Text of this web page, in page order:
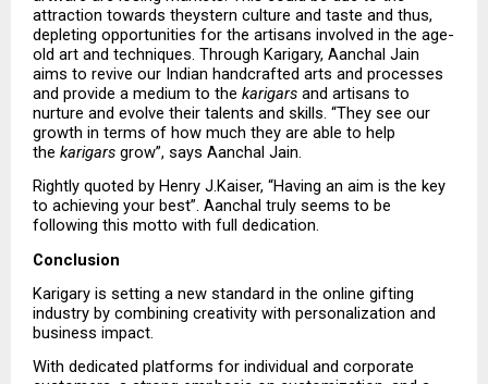
attraction towards theystern culture and taste and thus,
depleting opportunities for the artisans involved in the age-
old art and techniques. Through Karigary, Aanchal Jain
aims to revive our Indian handcrafted arts and processes
and provide a medium to the karigars and artisans to
nurture and evolve their talents and skills. “They see our
growth in terms of how much they are able to help
the karigars grow”, says Aanchal Jain.
Rightly quoted by Henry J.Kaiser, “Having an aim is the key
to achieving your best”. Aanchal truly seems to be
following this motto with full dedication.
Conclusion
Karigary is setting a new standard in the online gifting
industry by combining creativity with personalization and
business impact.
With dedicated platforms for individual and corporate